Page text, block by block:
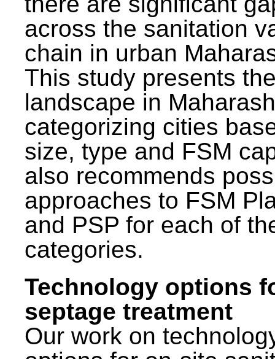
across the sanitation
chain in urban
This study presents
landscape in
categorizing cities
size, type and FSM
also recommends
approaches to FSM
and PSP for each of
categories.
Technology options
septage treatment
Our work on